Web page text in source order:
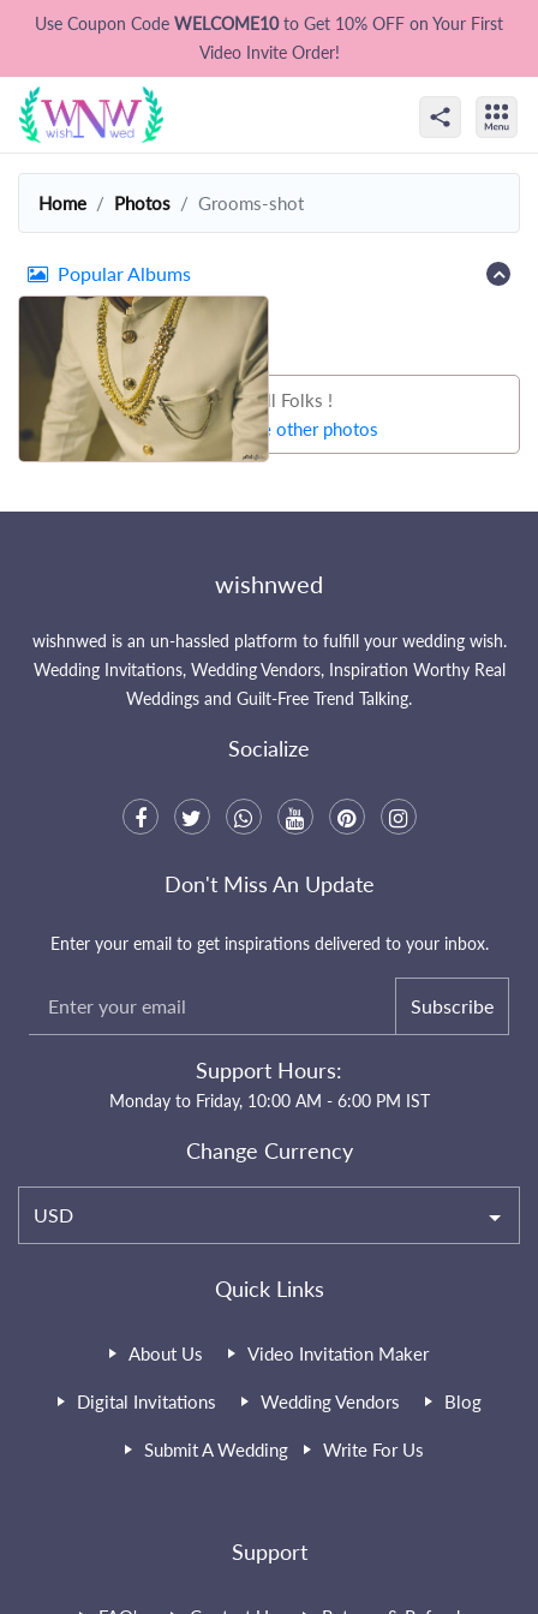
Use Coupon Code WELCOME10to Get 10% OFF on Your First
Video Invite Order!
Home Photos Grooms-shot
Popular Albums
That's all Folks !
Let's try some other photos
wishnwed
wishnwed is an un-hassled platform to fulfill your wedding wish.
Wedding Invitations, Wedding Vendors, Inspiration Worthy Real
Weddings and Guilt-Free Trend Talking.
Socialize
Quick Links
About Us Video Invitation Maker
Digital Invitations Wedding Vendors Blog
Submit A Wedding Write For Us
Support
Don't Miss An Update
Enter your email to get inspirations delivered to your inbox.
Subscribe
Support Hours:
Monday to Friday, 10:00 AM - 6:00 PM IST
Change Currency
USD